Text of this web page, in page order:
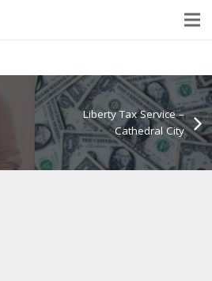
Liberty Tax Service –
Cathedral City